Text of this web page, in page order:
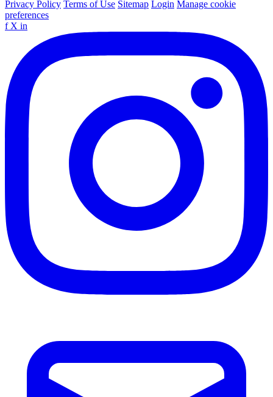
Privacy Policy Terms of Use Sitemap Login Manage cookie
preferences
f X in